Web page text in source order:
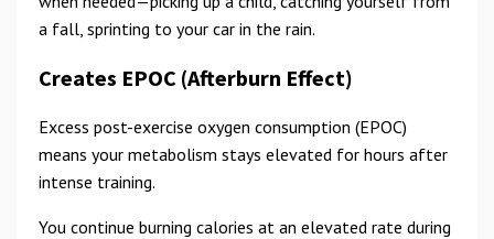
a fall, sprinting to your car in the rain.
Creates EPOC (Afterburn Effect)
Excess post-exercise oxygen consumption (EPOC)
means your metabolism stays elevated for hours after
intense training.
You continue burning calories at an elevated rate during